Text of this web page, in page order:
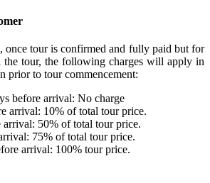
once tour is confirmed and fully paid but for
the tour, the following charges will apply in
prior to tour commencement:
before arrival: No charge
arrival: 10% of total tour price.
arrival: 50% of total tour price.
75% of total tour price.
arrival: 100% tour price.